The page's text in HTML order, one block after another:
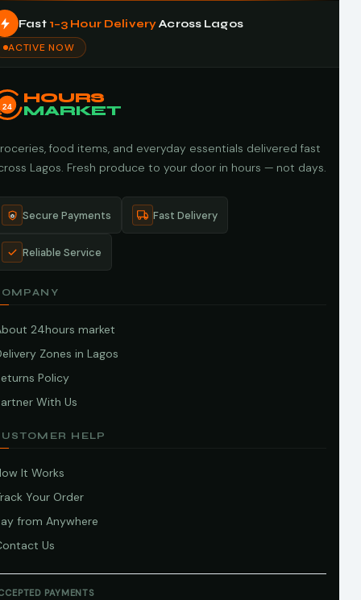
Fast 1–3 Hour DeliveryAcross Lagos
ACTIVE NOW
24
HOURS
MARKET
food items, and everyday essentials delivered fast
Lagos. Fresh produce to your door in hours — not days.
Secure Payments Fast Delivery
Reliable Service
24hours market
Zones in Lagos
Policy
With Us
HELP
It Works
Your Order
from Anywhere
Us
PAYMENTS